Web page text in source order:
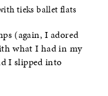
(again, I adored
what I had in my
I slipped into